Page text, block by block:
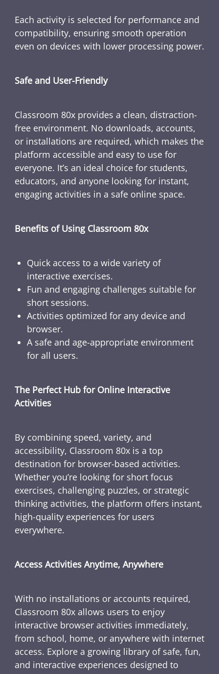
Each activity is selected for performance and
compatibility, ensuring smooth operation
even on devices with lower processing power.
Safe and User-Friendly
Classroom 80x provides a clean, distraction-
free environment. No downloads, accounts,
or installations are required, which makes the
platform accessible and easy to use for
everyone. It’s an ideal choice for students,
educators, and anyone looking for instant,
engaging activities in a safe online space.
Benefits of Using Classroom 80x
Quick access to a wide variety of
interactive exercises.
Fun and engaging challenges suitable for
short sessions.
Activities optimized for any device and
browser.
A safe and age-appropriate environment
for all users.
The Perfect Hub for Online Interactive
Activities
By combining speed, variety, and
accessibility, Classroom 80x is a top
destination for browser-based activities.
Whether you’re looking for short focus
exercises, challenging puzzles, or strategic
thinking activities, the platform offers instant,
high-quality experiences for users
everywhere.
Access Activities Anytime, Anywhere
With no installations or accounts required,
Classroom 80x allows users to enjoy
interactive browser activities immediately,
from school, home, or anywhere with internet
access. Explore a growing library of safe, fun,
and interactive experiences designed to